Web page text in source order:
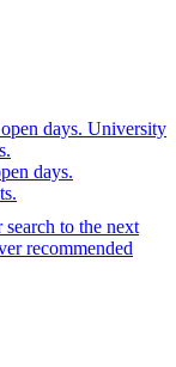
days. University
days.
search to the next
recommended